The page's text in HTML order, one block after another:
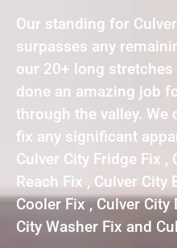
Our standing for
surpasses any
our 20+ long
done an amazing job
through the valley.
fix any significant
Culver City Fridge Fix ,
Reach Fix , Culver City
Cooler Fix , Culver
City Washer Fix and